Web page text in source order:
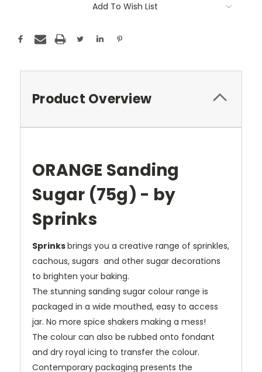
Add To Wish List
Product Overview
ORANGE Sanding
Sugar (75g) - by
Sprinks
Sprinksbrings you a creative range of sprinkles,
cachous, sugars and other sugar decorations
to brighten your baking.
The stunning sanding sugar colour range is
packaged in a wide mouthed, easy to access
jar. No more spice shakers making a mess!
The colour can also be rubbed onto fondant
and dry royal icing to transfer the colour.
Contemporary packaging presents the